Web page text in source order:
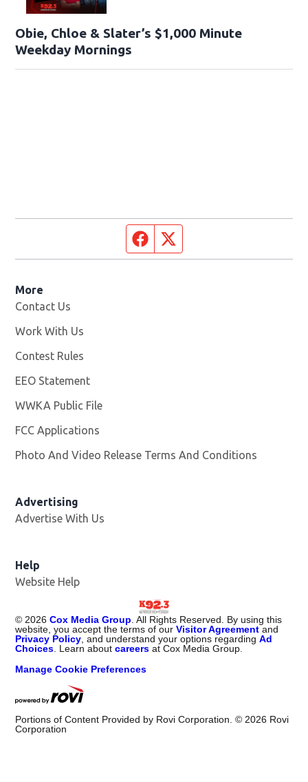
Obie, Chloe & Slater’s $1,000 Minute
Weekday Mornings
Facebook page
More
Contact Us
Work With Us
Contest Rules
EEO Statement
WWKA Public File
FCC Applications
Photo And Video Release Terms And Conditions
Advertising
Advertise With Us
Help
Website Help
©2026 Cox Media Group. All Rights Reserved. By using this
website, you accept the terms of ourVisitor Agreement and
Privacy Policy, and understand your options regardingAd
Choices. Learn aboutcareers at Cox Media Group.
Manage Cookie Preferences
Portions of Content Provided by Rovi Corporation. ©2026 Rovi
Corporation